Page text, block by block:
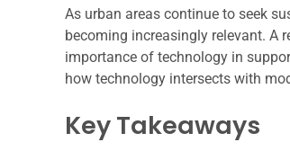
As urban areas continue to seek
becoming increasingly relevant. A
importance of technology in
how technology intersects with
Key Takeaways